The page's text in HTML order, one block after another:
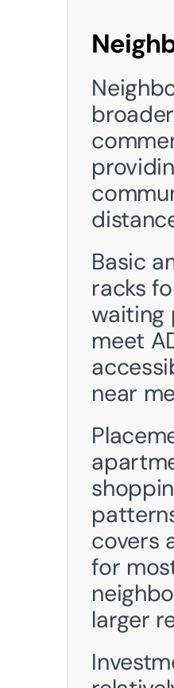
Basic
racks
waiting
meet
near
covers
for
larger